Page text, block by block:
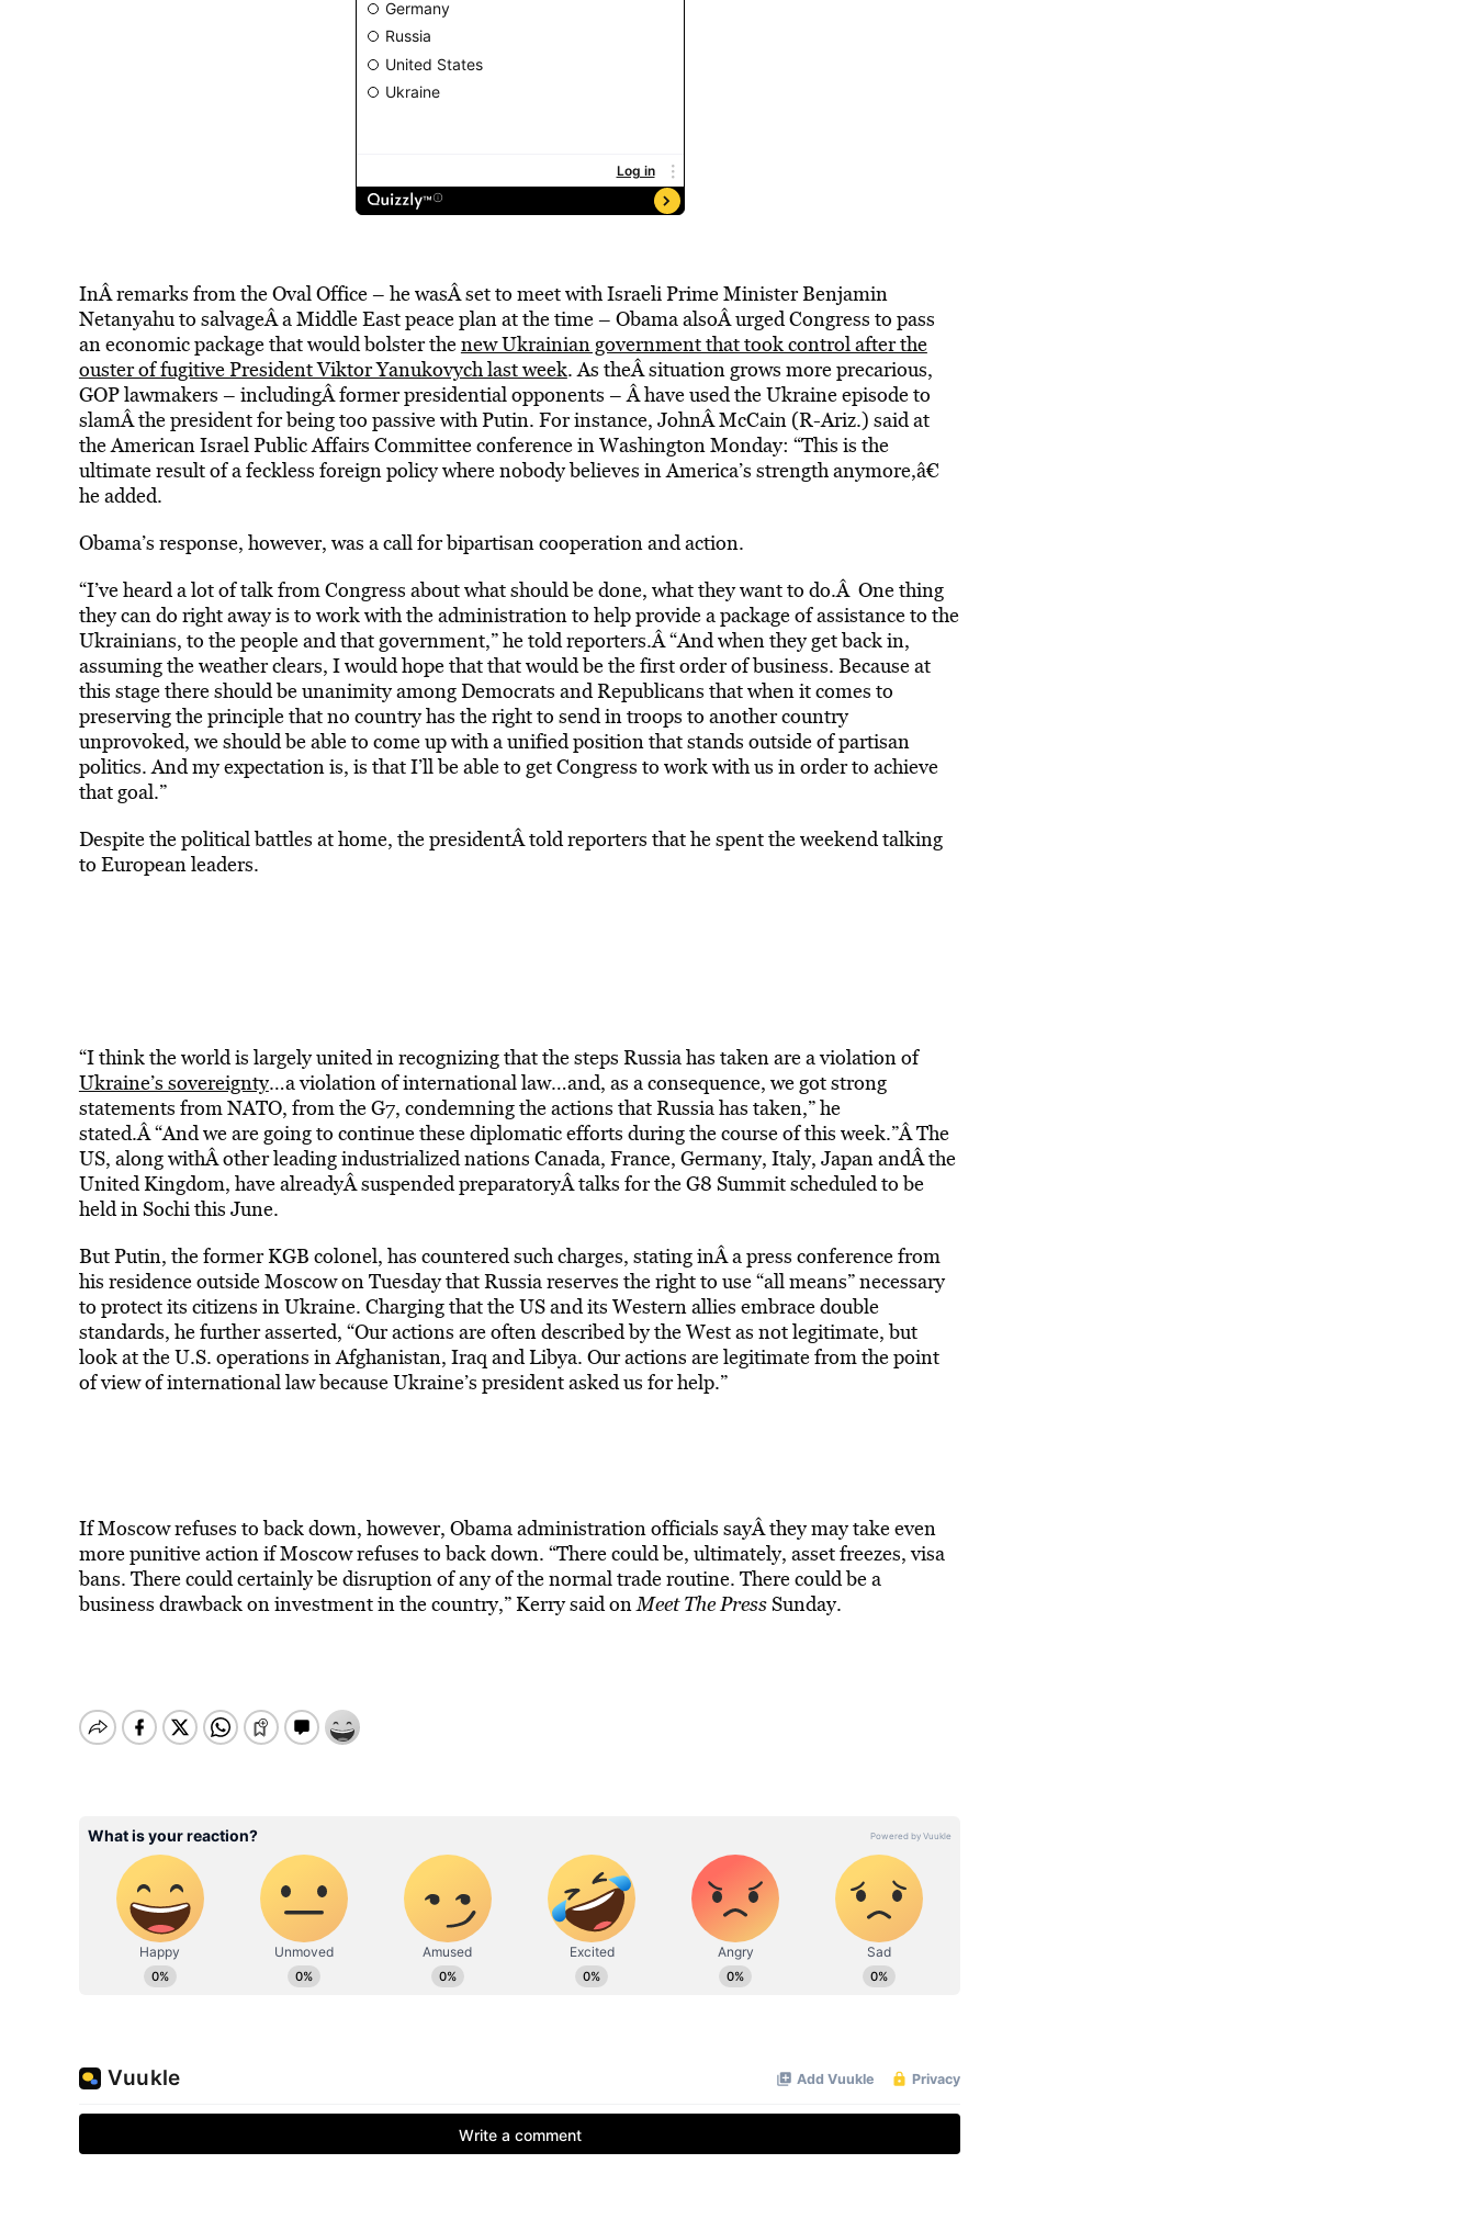
InÂ remarks from the Oval Office – he wasÂ set to meet with Israeli Prime Minister Benjamin
Netanyahu to salvageÂ a Middle East peace plan at the time – Obama alsoÂ urged Congress to pass
an economic package that would bolster thenew Ukrainian government that took control after the
ouster of fugitive President Viktor Yanukovych last week. As theÂ situation grows more precarious,
GOP lawmakers – includingÂ former presidential opponents – Â have used the Ukraine episode to
slamÂ the president for being too passive with Putin. For instance, JohnÂ McCain (R-Ariz.) said at
the American Israel Public Affairs Committee conference in Washington Monday: “This is the
ultimate result of a feckless foreign policy where nobody believes in America’s strength anymore,â€
he added.
Obama’s response, however, was a call for bipartisan cooperation and action.
“I’ve heard a lot of talk from Congress about what should be done, what they want to do.Â One thing
they can do right away is to work with the administration to help provide a package of assistance to the
Ukrainians, to the people and that government,” he told reporters.Â “And when they get back in,
assuming the weather clears, I would hope that that would be the first order of business. Because at
this stage there should be unanimity among Democrats and Republicans that when it comes to
preserving the principle that no country has the right to send in troops to another country
unprovoked, we should be able to come up with a unified position that stands outside of partisan
politics. And my expectation is, is that I’ll be able to get Congress to work with us in order to achieve
that goal.”
Despite the political battles at home, the presidentÂ told reporters that he spent the weekend talking
to European leaders.
“I think the world is largely united in recognizing that the steps Russia has taken are a violation of
Ukraine’s sovereignty…a violation of international law…and, as a consequence, we got strong
statements from NATO, from the G7, condemning the actions that Russia has taken,” he
stated.Â “And we are going to continue these diplomatic efforts during the course of this week.”Â The
US, along withÂ other leading industrialized nations Canada, France, Germany, Italy, Japan andÂ the
United Kingdom, have alreadyÂ suspended preparatoryÂ talks for the G8 Summit scheduled to be
held in Sochi this June.
But Putin, the former KGB colonel, has countered such charges, stating inÂ a press conference from
his residence outside Moscow on Tuesday that Russia reserves the right to use “all means” necessary
to protect its citizens in Ukraine. Charging that the US and its Western allies embrace double
standards, he further asserted, “Our actions are often described by the West as not legitimate, but
look at the U.S. operations in Afghanistan, Iraq and Libya. Our actions are legitimate from the point
of view of international law because Ukraine’s president asked us for help.”
If Moscow refuses to back down, however, Obama administration officials sayÂ they may take even
more punitive action if Moscow refuses to back down. “There could be, ultimately, asset freezes, visa
bans. There could certainly be disruption of any of the normal trade routine. There could be a
business drawback on investment in the country,” Kerry said onMeet The PressSunday.